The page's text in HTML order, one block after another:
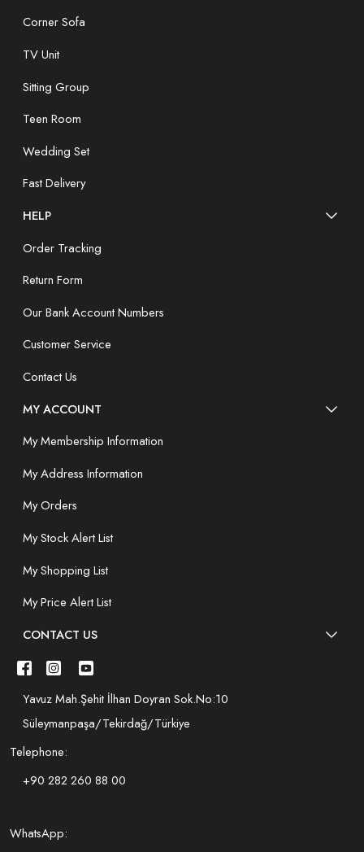
Corner Sofa
TV Unit
Sitting Group
Teen Room
Wedding Set
Fast Delivery
HELP
Order Tracking
Return Form
Our Bank Account Numbers
Customer Service
Contact Us
MY ACCOUNT
My Membership Information
My Address Information
My Orders
My Stock Alert List
My Shopping List
My Price Alert List
CONTACT US
Yavuz Mah.Şehit İlhan Doyran Sok.No:10
Süleymanpaşa/Tekirdağ/Türkiye
Telephone:
+90 282 260 88 00
WhatsApp: